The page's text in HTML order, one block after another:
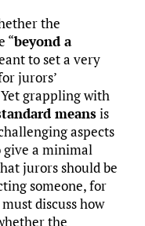
the
“beyond a
to set a very
jurors’
grappling with
meansis
aspects
give a minimal
jurors should be
someone, for
discuss how
the